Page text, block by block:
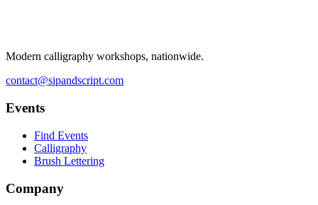
Modern calligraphy workshops, nationwide.
contact@sipandscript.com
Events
Find Events
Calligraphy
Brush Lettering
Company